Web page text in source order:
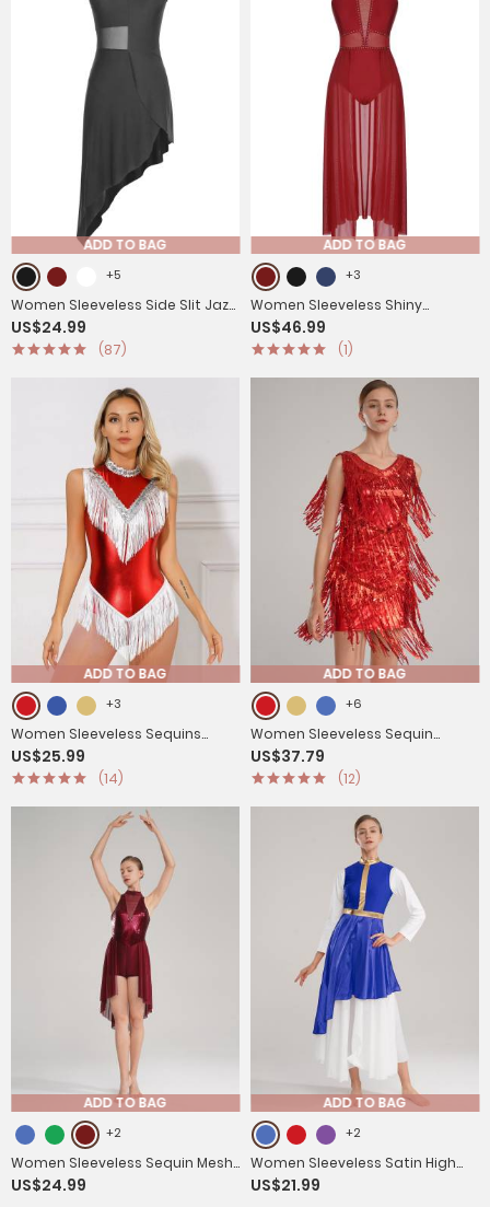
ADD TO BAG
+5
Women Sleeveless Side Slit Jazz
Dance Dress
US$24.99
(87)
ADD TO BAG
+3
Women Sleeveless Shiny
Rhinestone Mesh Lyrical Dance
Leotard Dress
US$46.99
(1)
ADD TO BAG
+3
Women Sleeveless Sequins
Tassel Latin Dance Leotard
US$25.99
(14)
ADD TO BAG
+6
Women Sleeveless Sequin
Tassels Ballroom Latin Dance
Dress
US$37.79
(12)
ADD TO BAG
+2
Women Sleeveless Sequin Mesh
Contemporary Dance Jumpsuit
US$24.99
ADD TO BAG
+2
Women Sleeveless Satin High
Low Worship Dance Dress(no
US$21.99